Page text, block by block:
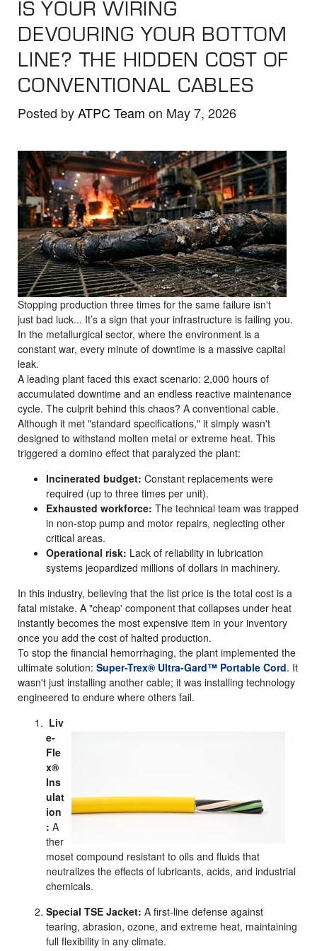
selected
search
result.
Touch
device
users
use
touch
and
swipe
gestures.
IS YOUR WIRING
DEVOURING YOUR BOTTOM
LINE? THE HIDDEN COST OF
CONVENTIONAL CABLES
Posted byATPC Team on May 7, 2026
Stopping production three times for the same failure isn't
just bad luck... It’s a sign that your infrastructure is failing you.
In the metallurgical sector, where the environment is a
constant war, every minute of downtime is a massive capital
leak.
A leading plant faced this exact scenario: 2,000 hours of
accumulated downtime and an endless reactive maintenance
cycle. The culprit behind this chaos? A conventional cable.
Although it met "standard specifications," it simply wasn't
designed to withstand molten metal or extreme heat. This
triggered a domino effect that paralyzed the plant:
Incinerated budget: Constant replacements were
required (up to three times per unit).
Exhausted workforce: The technical team was trapped
in non-stop pump and motor repairs, neglecting other
critical areas.
Operational risk: Lack of reliability in lubrication
systems jeopardized millions of dollars in machinery.
In this industry, believing that the list price is the total cost is a
fatal mistake. A "cheap' component that collapses under heat
instantly becomes the most expensive item in your inventory
once you add the cost of halted production.
To stop the financial hemorrhaging, the plant implemented the
ultimate solution: Super-Trex® Ultra-Gard™ Portable Cord. It
wasn't just installing another cable; it was installing technology
engineered to endure where others fail.
Liv
e-
Fle
x®
Ins
ulat
ion
: A
ther
moset compound resistant to oils and fluids that
neutralizes the effects of lubricants, acids, and industrial
chemicals.
Special TSE Jacket: A first-line defense against
tearing, abrasion, ozone, and extreme heat, maintaining
full flexibility in any climate.